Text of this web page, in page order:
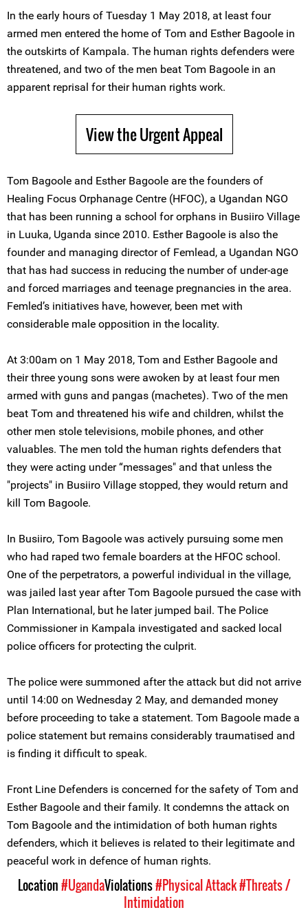
In the early hours of Tuesday 1 May 2018, at least four
armed men entered the home of Tom and Esther Bagoole in
the outskirts of Kampala. The human rights defenders were
threatened, and two of the men beat Tom Bagoole in an
apparent reprisal for their human rights work.
View the Urgent Appeal
Tom Bagoole and Esther Bagoole are the founders of
Healing Focus Orphanage Centre (HFOC), a Ugandan NGO
that has been running a school for orphans in Busiiro Village
in Luuka, Uganda since 2010. Esther Bagoole is also the
founder and managing director of Femlead, a Ugandan NGO
that has had success in reducing the number of under-age
and forced marriages and teenage pregnancies in the area.
Femled’s initiatives have, however, been met with
considerable male opposition in the locality.
At 3:00am on 1 May 2018, Tom and Esther Bagoole and
their three young sons were awoken by at least four men
armed with guns and pangas (machetes). Two of the men
beat Tom and threatened his wife and children, whilst the
other men stole televisions, mobile phones, and other
valuables. The men told the human rights defenders that
they were acting under “messages" and that unless the
"projects" in Busiiro Village stopped, they would return and
kill Tom Bagoole.
In Busiiro, Tom Bagoole was actively pursuing some men
who had raped two female boarders at the HFOC school.
One of the perpetrators, a powerful individual in the village,
was jailed last year after Tom Bagoole pursued the case with
Plan International, but he later jumped bail. The Police
Commissioner in Kampala investigated and sacked local
police officers for protecting the culprit.
The police were summoned after the attack but did not arrive
until 14:00 on Wednesday 2 May, and demanded money
before proceeding to take a statement. Tom Bagoole made a
police statement but remains considerably traumatised and
is finding it difficult to speak.
Front Line Defenders is concerned for the safety of Tom and
Esther Bagoole and their family. It condemns the attack on
Tom Bagoole and the intimidation of both human rights
defenders, which it believes is related to their legitimate and
peaceful work in defence of human rights.
Location#UgandaViolations#Physical Attack#Threats /
Intimidation